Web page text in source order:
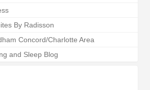
By Radisson
Concord/Charlotte Area
and Sleep Blog